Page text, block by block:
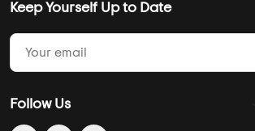
Keep Yourself Up to Date
Follow Us